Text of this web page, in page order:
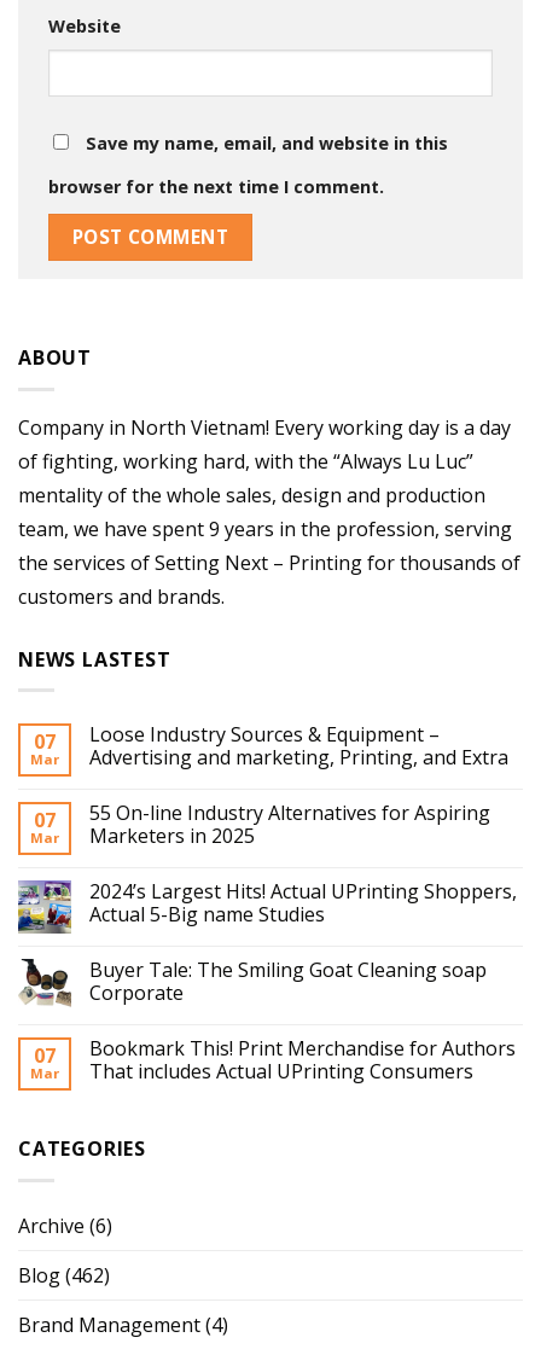
Website
Save my name, email, and website in this
browser for the next time I comment.
ABOUT
Company in North Vietnam! Every working day is a day
of fighting, working hard, with the “Always Lu Luc”
mentality of the whole sales, design and production
team, we have spent 9 years in the profession, serving
the services of Setting Next – Printing for thousands of
customers and brands.
NEWS LASTEST
07
Mar
Loose Industry Sources & Equipment –
Advertising and marketing, Printing, and Extra
07
Mar
55 On-line Industry Alternatives for Aspiring
Marketers in 2025
2024’s Largest Hits! Actual UPrinting Shoppers,
Actual 5-Big name Studies
Buyer Tale: The Smiling Goat Cleaning soap
Corporate
07
Mar
Bookmark This! Print Merchandise for Authors
That includes Actual UPrinting Consumers
CATEGORIES
Archive (6)
Blog(462)
Brand Management(4)